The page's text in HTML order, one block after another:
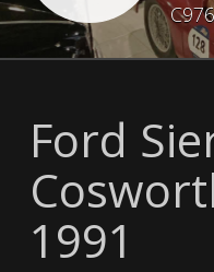
C976
Ford
1991